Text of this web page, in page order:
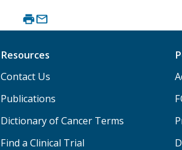
Resources
Contact Us
Publications
Dictionary of Cancer Terms
Find a Clinical Trial